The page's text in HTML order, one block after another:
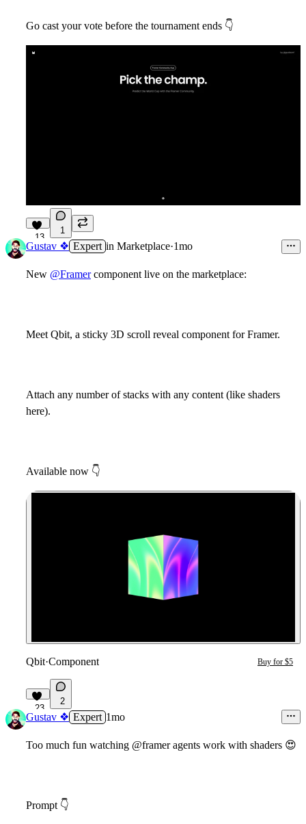
Go cast your vote before the tournament ends 👇
13
1
Gustav ❖ Expert in Marketplace·1mo
New @Framercomponent live on the marketplace:
Meet Qbit, a sticky 3D scroll reveal component for Framer.
Attach any number of stacks with any content (like shaders
here).
Available now 👇
Qbit·Component Buy for $5
23
2
Gustav ❖ Expert 1mo
Too much fun watching @framer agents work with shaders 😍
Prompt 👇